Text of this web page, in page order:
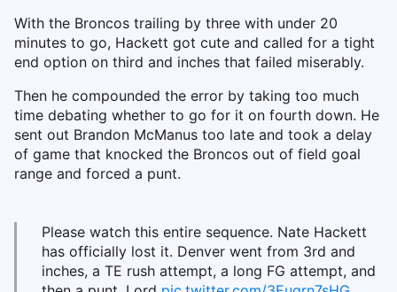
With the Broncos trailing by three with under 20
minutes to go, Hackett got cute and called for a tight
end option on third and inches that failed miserably.
Then he compounded the error by taking too much
time debating whether to go for it on fourth down. He
sent out Brandon McManus too late and took a delay
of game that knocked the Broncos out of field goal
range and forced a punt.
Please watch this entire sequence. Nate Hackett
has officially lost it. Denver went from 3rd and
inches, a TE rush attempt, a long FG attempt, and